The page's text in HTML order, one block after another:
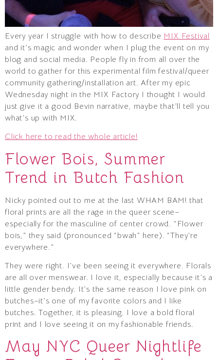
Every year I struggle with how to describe MIX Festival
and it’s magic and wonder when I plug the event on my
blog and social media. People fly in from all over the
world to gather for this experimental film festival/queer
community gathering/installation art. After my epic
Wednesday night in the MIX Factory I thought I would
just give it a good Bevin narrative, maybe that’ll tell you
what’s up with MIX.
Click here to read the whole article!
Flower Bois, Summer
Trend in Butch Fashion
Nicky pointed out to me at the last WHAM BAM! that
floral prints are all the rage in the queer scene–
especially for the masculine of center crowd. “Flower
bois,” they said (pronounced “bwah” here). “They’re
everywhere.”
They were right. I’ve been seeing it everywhere. Florals
are all over menswear. I love it, especially because it’s a
little gender bendy. It’s the same reason I love pink on
butches–it’s one of my favorite colors and I like
butches. Together, it is pleasing. I love a bold floral
print and I love seeing it on my fashionable friends.
May NYC Queer Nightlife